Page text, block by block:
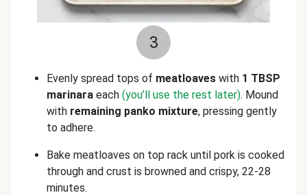
3
Evenly spread tops of meatloaves with 1 TBSP
marinara each (you’ll use the rest later). Mound
with remaining panko mixture, pressing gently
to adhere.
Bake meatloaves on top rack until pork is cooked
through and crust is browned and crispy, 22-28
minutes.